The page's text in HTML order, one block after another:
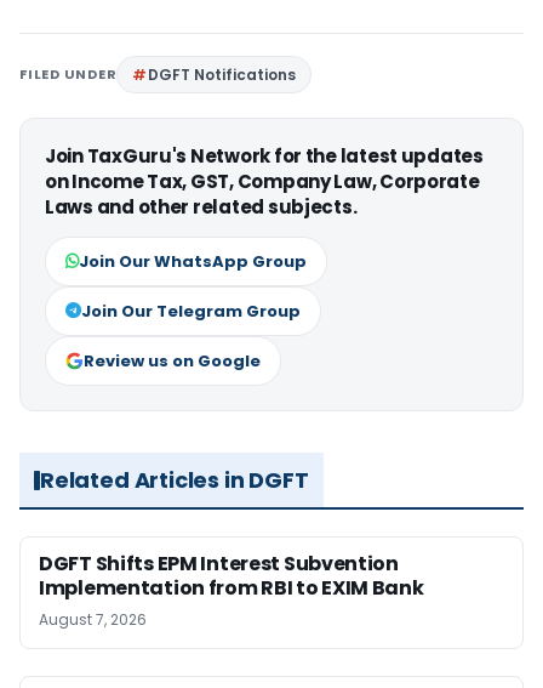
FILED UNDER DGFT Notifications
Join TaxGuru's Network for the latest updates
on Income Tax, GST, Company Law, Corporate
Laws and other related subjects.
Join Our WhatsApp Group
Join Our Telegram Group
Review us on Google
Related Articles in DGFT
DGFT Shifts EPM Interest Subvention
Implementation from RBI to EXIM Bank
August 7, 2026